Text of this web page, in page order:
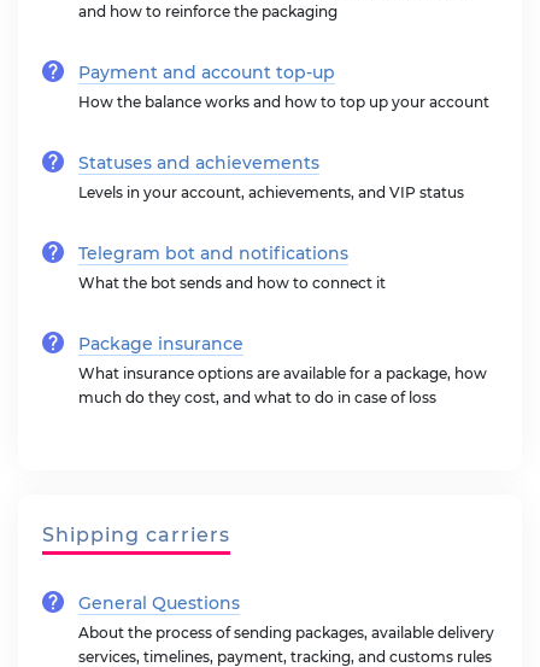
and how to reinforce the packaging
Payment and account top-up
How the balance works and how to top up your account
Statuses and achievements
Levels in your account, achievements, and VIP status
Telegram bot and notifications
What the bot sends and how to connect it
Package insurance
What insurance options are available for a package, how
much do they cost, and what to do in case of loss
Shipping carriers
General Questions
About the process of sending packages, available delivery
services, timelines, payment, tracking, and customs rules